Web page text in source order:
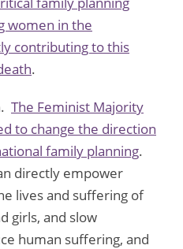
women in the
contributing to this
.
The Feminist Majority
to change the direction
family planning.
directly empower
lives and suffering of
girls, and slow
human suffering, and